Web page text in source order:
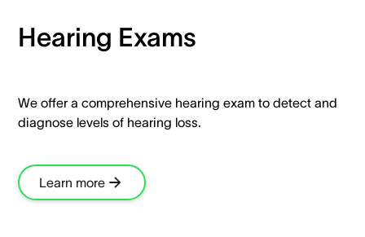
Hearing Exams​
We offer a comprehensive hearing exam to detect and
diagnose levels of hearing loss.​
Learn more